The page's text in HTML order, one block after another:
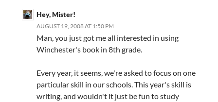
Hey, Mister!
AUGUST 19, 2008 AT 1:50 PM
Man, you just got me all interested in using
Winchester's book in 8th grade.
Every year, it seems, we're asked to focus on one
particular skill in our schools. This year's skill is
writing, and wouldn't it just be fun to study